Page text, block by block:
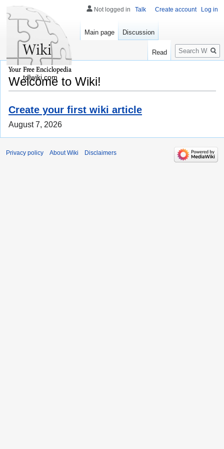
Welcome to Wiki!
Create your first wiki article
August 7, 2026
Not logged in Talk Create account Log in
Main page Discussion
Read
Search
tdlwiki.com
Privacy policy About Wiki Disclaimers